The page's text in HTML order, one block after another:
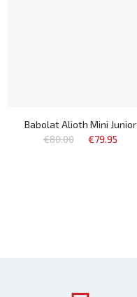
Babolat Alioth Mini Junior
€80.00
€79.95